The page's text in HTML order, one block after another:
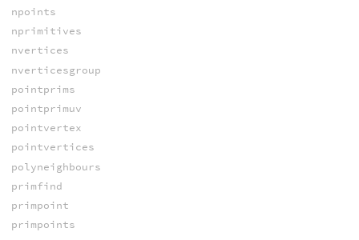
npoints
nprimitives
nvertices
nverticesgroup
pointprims
pointprimuv
pointvertex
pointvertices
polyneighbours
primfind
primpoint
primpoints